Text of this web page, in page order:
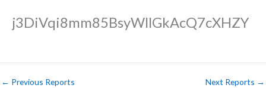
j3DiVqi8mm85BsyWllGkAcQ7cXHZY
← Previous Reports Next Reports →